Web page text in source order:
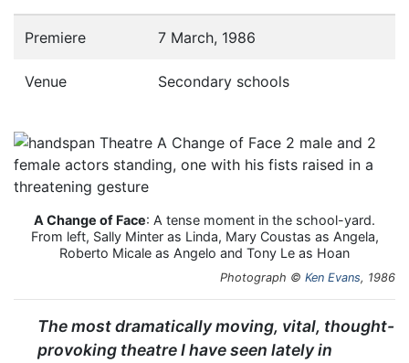
Premiere 7 March, 1986
Venue Secondary schools
A Change of Face: A tense moment in the school-yard.
From left, Sally Minter as Linda, Mary Coustas as Angela,
Roberto Micale as Angelo and Tony Le as Hoan
Photograph © Ken Evans, 1986
The most dramatically moving, vital, thought-
provoking theatre I have seen lately in